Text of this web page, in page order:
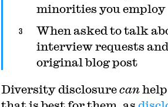
minorities you employ
When asked to talk
interview requests
original blog post
Diversity disclosurecan